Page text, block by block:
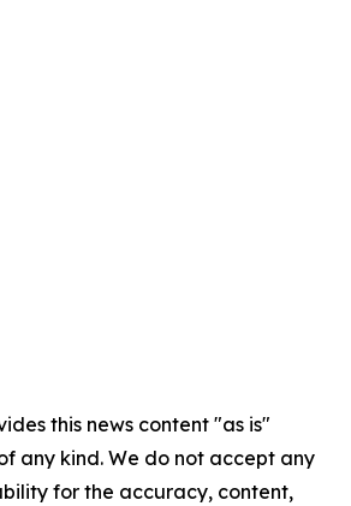
this news content "as is"
any kind. We do not accept any
for the accuracy, content,